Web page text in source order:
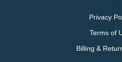
Privacy
Terms of
Billing &